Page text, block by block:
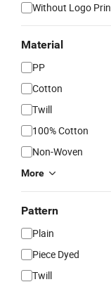
Without Logo
Material
PP
Cotton
Twill
100% Cotton
Non-Woven
More
Pattern
Plain
Piece Dyed
Twill